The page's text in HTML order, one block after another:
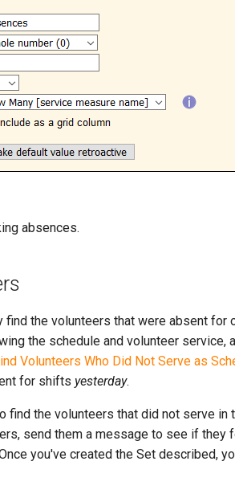
absences.
the volunteers that were absent for
the schedule and volunteer service,
Volunteers Who Did Not Serve as
for shifts yesterday.
find the volunteers that did not serve
send them a message to see if they
you've created the Set described,